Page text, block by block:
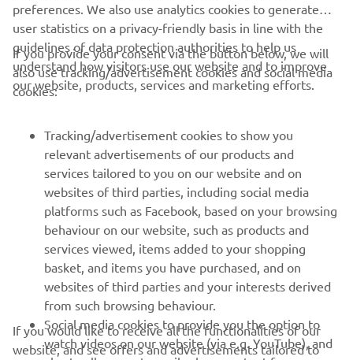
1/17
RACING SERIES
GYTR®
RACING GEAR
CORPORATE
preferences. We also use analytics cookies to generate
user statistics on a privacy-friendly basis in line with the
guidelines of data protection authorities to help us
understand how visitors use our website and to improve
our website, products, services and marketing efforts.
If you provide your consent via the button below, we will
also use tracking/advertisement cookies and social media
cookies:
Tracking/advertisement cookies to show you
relevant advertisements of our products and
services tailored to you on our website and on
websites of third parties, including social media
platforms such as Facebook, based on your browsing
behaviour on our website, such as products and
services viewed, items added to your shopping
basket, and items you have purchased, and on
websites of third parties and your interests derived
from such browsing behaviour.
Social media cookies to provide you the option to
watch videos on our website (via e.g. YouTube), and
If you would like to receive all the functionalities of our
website, and see offers and advertisements tailored to